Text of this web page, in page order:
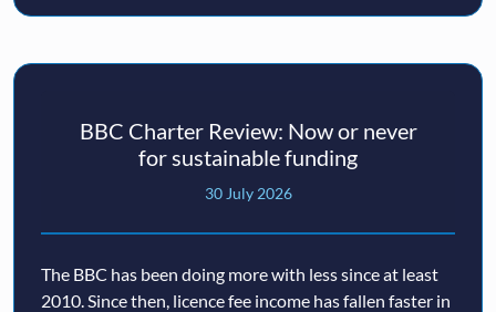
BBC Charter Review: Now or never
for sustainable funding
30 July 2026
The BBC has been doing more with less since at least
2010. Since then, licence fee income has fallen faster in